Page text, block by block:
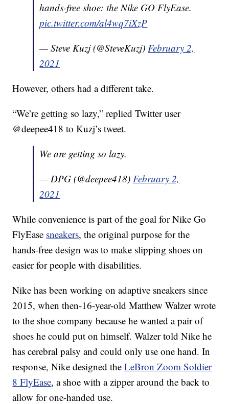
hands-free shoe: the Nike GO FlyEase.
pic.twitter.com/al4wq7iXzP
— Steve Kuzj (@SteveKuzj) February 2,
2021
However, others had a different take.
“We’re getting so lazy,” replied Twitter user
@deepee418 to Kuzj’s tweet.
We are getting so lazy.
— DPG (@deepee418) February 2,
2021
While convenience is part of the goal for Nike Go
FlyEase sneakers, the original purpose for the
hands-free design was to make slipping shoes on
easier for people with disabilities.
Nike has been working on adaptive sneakers since
2015, when then-16-year-old Matthew Walzer wrote
to the shoe company because he wanted a pair of
shoes he could put on himself. Walzer told Nike he
has cerebral palsy and could only use one hand. In
response, Nike designed theLeBron Zoom Soldier
8 FlyEase, a shoe with a zipper around the back to
allow for one-handed use.